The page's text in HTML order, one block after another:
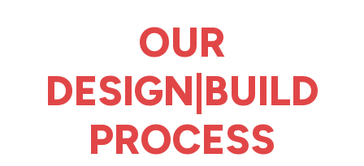
OUR
DESIGN|BUILD
PROCESS